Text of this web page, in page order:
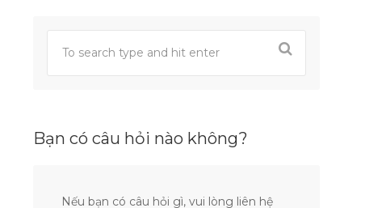
Bạn có câu hỏi nào không?
Nếu bạn có câu hỏi gì, vui lòng liên hệ